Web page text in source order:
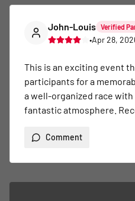
John-Louis Verified
•Apr 28,
This is an exciting event
participants for a
a well-organized race
fantastic atmosphere.
Comment